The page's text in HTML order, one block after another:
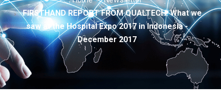
FIRSTHAND REPORT FROM QUALTECH: What we
saw at the Hospital Expo 2017 in Indonesia -
December 2017